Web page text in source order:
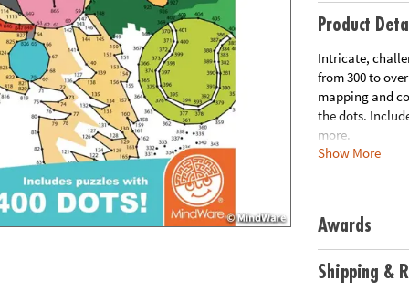
Product
Intricate,
from 300 to
mapping and
the dots.
more.
Download
Show More
Awards
Shipping &